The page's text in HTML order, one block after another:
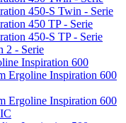
450-S Twin - Serie
450 TP - Serie
450-S TP - Serie
2 - Serie
Inspiration 600
Ergoline Inspiration 600
Ergoline Inspiration 600